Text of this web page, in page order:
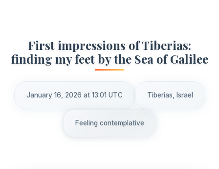
First impressions of Tiberias:
finding my feet by the Sea of Galilee
January 16, 2026 at 13:01 UTC Tiberias, Israel
Feeling contemplative